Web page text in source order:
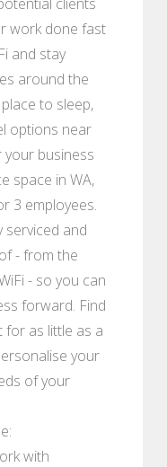
work done fast
and stay
around the
to sleep,
options near
business
space in WA,
3 employees.
serviced and
- from the
- so you can
forward. Find
as little as a
your
of your
with